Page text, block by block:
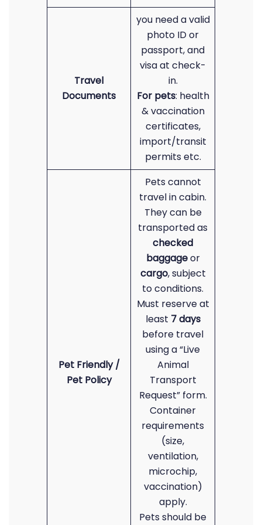
Travel
Documents
you need a valid
photo ID or
passport, and
visa at check-
in.
For pets: health
& vaccination
certificates,
import/transit
permits etc.
Pet Friendly /
Pet Policy
Pets cannot
travel in cabin.
They can be
transported as
checked
baggageor
cargo, subject
to conditions.
Must reserve at
least 7 days
before travel
using a “Live
Animal
Transport
Request” form.
Container
requirements
(size,
ventilation,
microchip,
vaccination)
apply.
Pets should be